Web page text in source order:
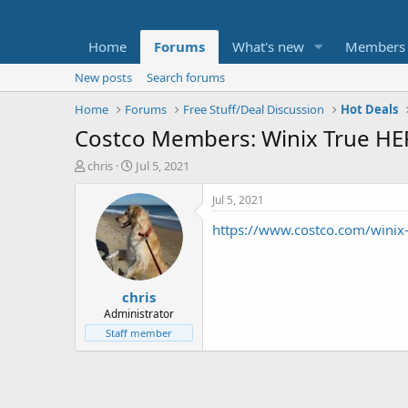
Home Forums What's new Members
New posts
Search forums
Home
Forums Free Stuff/Deal Discussion Hot Deals
Costco Members: Winix True
T
t
e
chris
S
a
r
t
d
a
t
e
Jul 5, 2021
chris
Administrator
Staff member
Jul 5, 2021
https://www.costco.com/